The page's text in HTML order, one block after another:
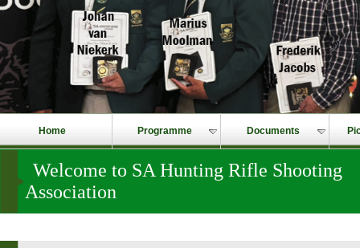
Home Programme Documents
Welcome to SA Hunting Rifle Shooting
Association